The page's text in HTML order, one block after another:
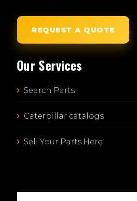
REQUEST A QUOTE
Our Services
Search Parts
Caterpillar catalogs
Sell Your Parts Here